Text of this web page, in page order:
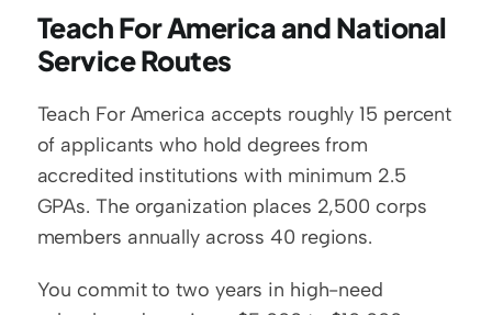
Teach For America and National
Service Routes
Teach For America accepts roughly 15 percent
of applicants who hold degrees from
accredited institutions with minimum 2.5
GPAs. The organization places 2,500 corps
members annually across 40 regions.
You commit to two years in high-need